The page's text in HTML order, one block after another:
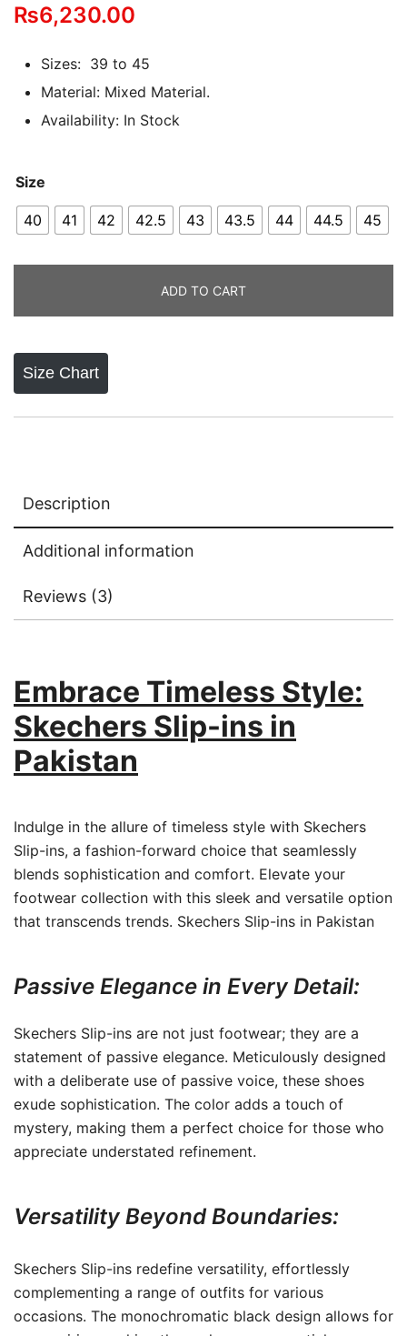
out of 5
customer
₨6,230.00
Sizes: 39 to 45
Material: Mixed Material.
Availability: In Stock
Size
40 41 42 42.5 43 43.5 44 44.5 45
ADD TO CART
Size Chart
Description
Additional information
Reviews (3)
Embrace Timeless Style:
Skechers Slip-ins in
Pakistan
Indulge in the allure of timeless style with Skechers
Slip-ins, a fashion-forward choice that seamlessly
blends sophistication and comfort. Elevate your
footwear collection with this sleek and versatile option
that transcends trends. Skechers Slip-ins in Pakistan
Passive Elegance in Every Detail:
Skechers Slip-ins are not just footwear; they are a
statement of passive elegance. Meticulously designed
with a deliberate use of passive voice, these shoes
exude sophistication. The color adds a touch of
mystery, making them a perfect choice for those who
appreciate understated refinement.
Versatility Beyond Boundaries:
Skechers Slip-ins redefine versatility, effortlessly
complementing a range of outfits for various
occasions. The monochromatic black design allows for